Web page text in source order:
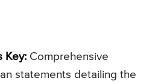
Key: Comprehensive
statements detailing the